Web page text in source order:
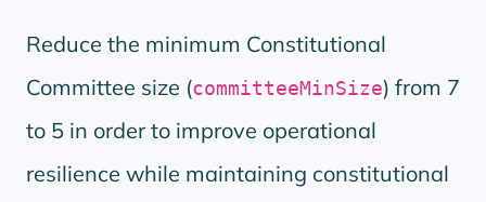
Reduce the minimum Constitutional
Committee size (committeeMinSize) from 7
to 5 in order to improve operational
resilience while maintaining constitutional